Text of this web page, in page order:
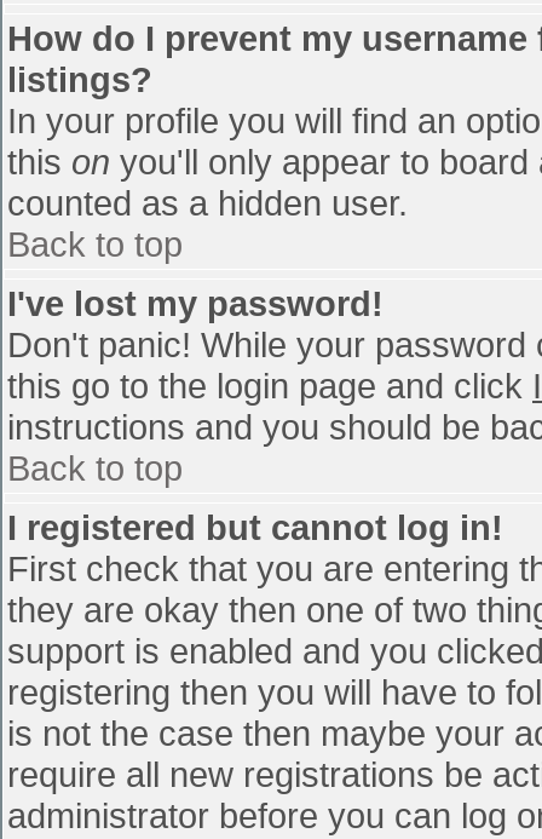
How do I prevent my
listings?
In your profile you will find an
this on you'll only appear to
counted as a hidden user.
Back to top
I've lost my password!
Don't panic! While your
this go to the login page and click
instructions and you should be
Back to top
I registered but cannot log in!
First check that you are entering
they are okay then one of two
support is enabled and you
registering then you will have to
is not the case then maybe your
require all new registrations be
administrator before you can log